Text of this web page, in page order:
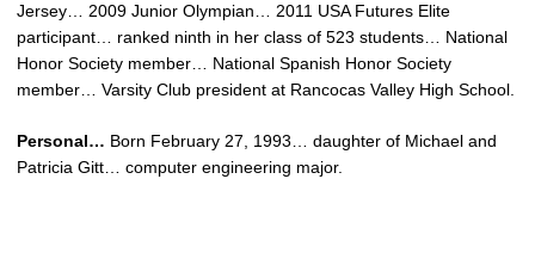
Jersey… 2009 Junior Olympian… 2011 USA Futures Elite
participant… ranked ninth in her class of 523 students… National
Honor Society member… National Spanish Honor Society
member… Varsity Club president at Rancocas Valley High School.
Personal… Born February 27, 1993… daughter of Michael and
Patricia Gitt… computer engineering major.